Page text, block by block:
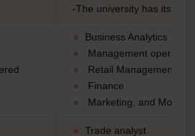
-The university has its
Business Analytics
Management
Retail Management
Finance
Marketing, and More
Trade analyst